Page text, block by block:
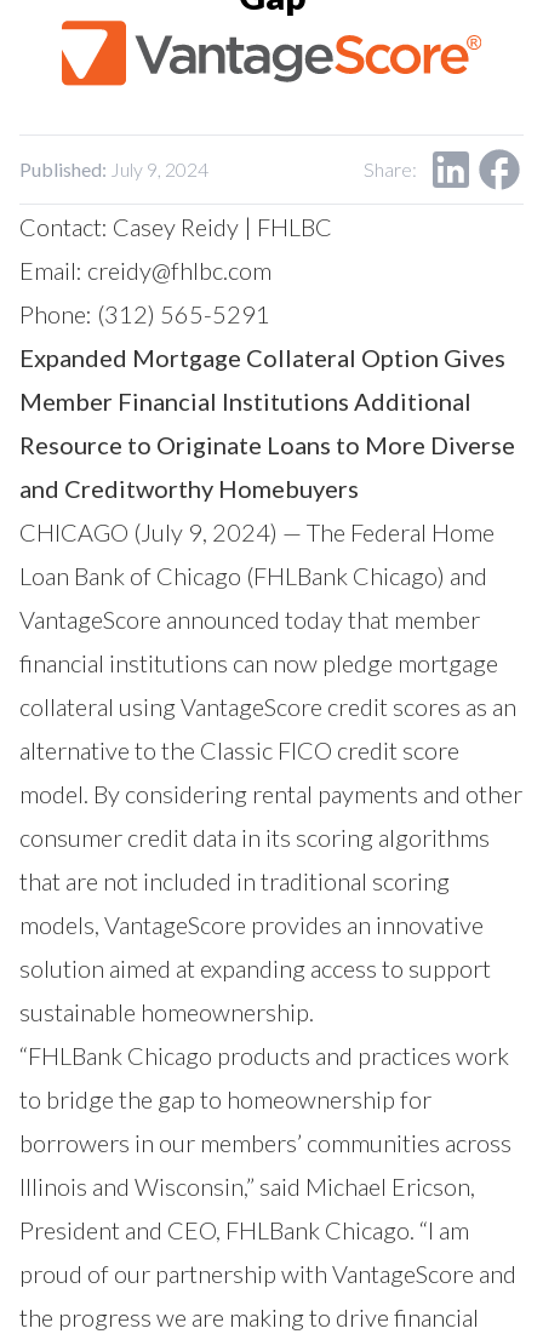
Contact Us
Research Request
Careers
Published: July 9, 2024 Share:
Contact: Casey Reidy | FHLBC
Email: creidy@fhlbc.com
Phone: (312) 565-5291
Expanded Mortgage Collateral Option Gives
Member Financial Institutions Additional
Resource to Originate Loans to More Diverse
and Creditworthy Homebuyers
CHICAGO (July 9, 2024) — The Federal Home
Loan Bank of Chicago (FHLBank Chicago) and
VantageScore announced today that member
financial institutions can now pledge mortgage
collateral usingVantageScore credit scores as an
alternative to the Classic FICO credit score
model. By considering rental payments and other
consumer credit data in its scoring algorithms
that are not included in traditional scoring
models, VantageScore provides an innovative
solution aimed at expanding access to support
sustainable homeownership.
“FHLBank Chicago products and practices work
to bridge the gap to homeownership for
borrowers in our members’ communities across
Illinois and Wisconsin,” said Michael Ericson,
President and CEO, FHLBank Chicago. “I am
proud of our partnership with VantageScore and
the progress we are making to drive financial